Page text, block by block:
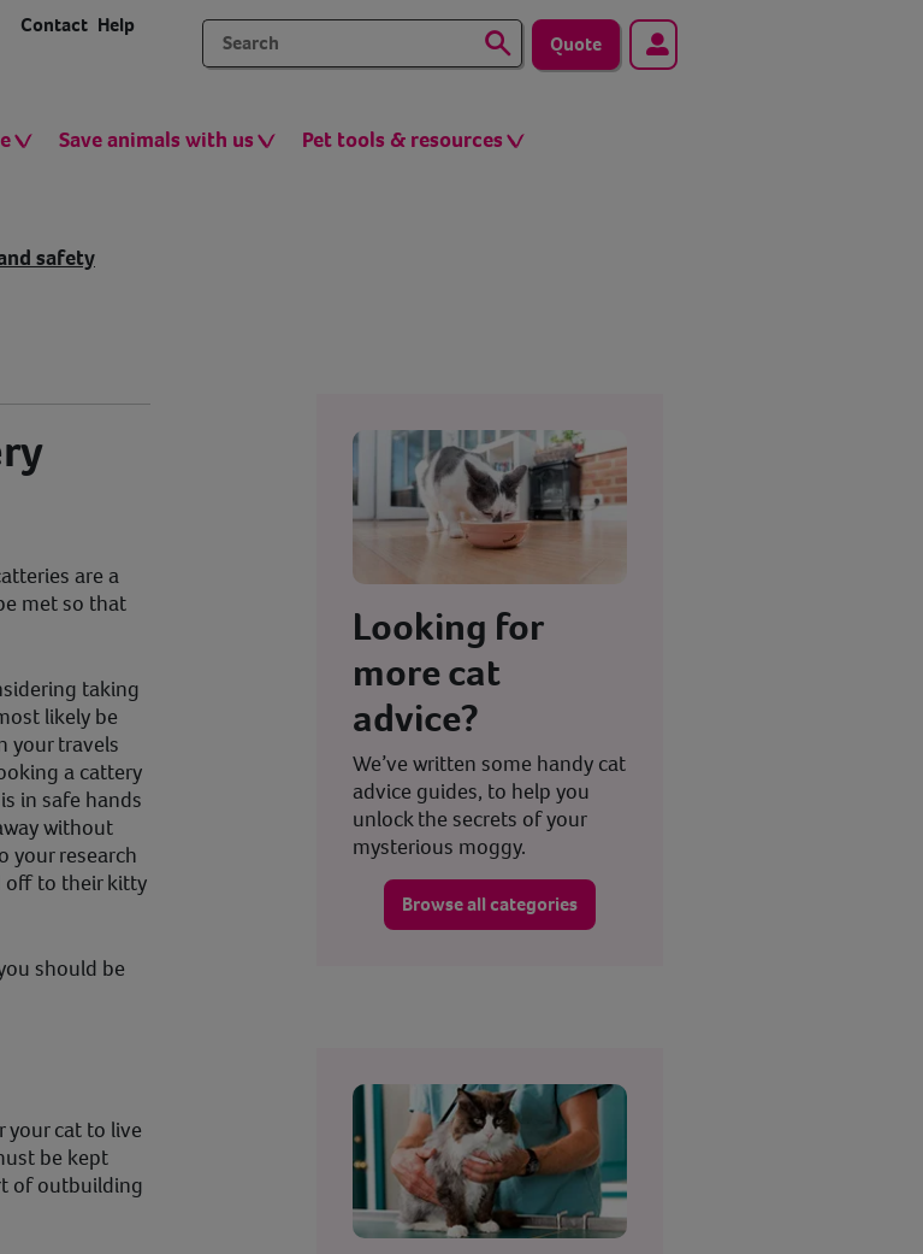
Contact Help
Quote
Save animals with us Pet tools & resources
safety
are a
met so that
taking
likely be
your travels
a cattery
in safe hands
without
your research
off to their kitty
should be
cat to live
be kept
of outbuilding
Looking for
more cat
advice?
We’ve written some handy cat
advice guides, to help you
unlock the secrets of your
mysterious moggy.
Browse all categories